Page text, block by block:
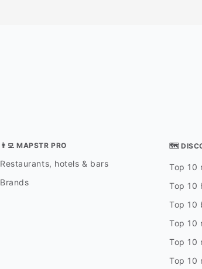
👨‍💻 MAPSTR PRO
Restaurants, hotels & bars
Brands
🗺
Top 10
Top 10
Top 10
Top 10
Top 10
Top 10